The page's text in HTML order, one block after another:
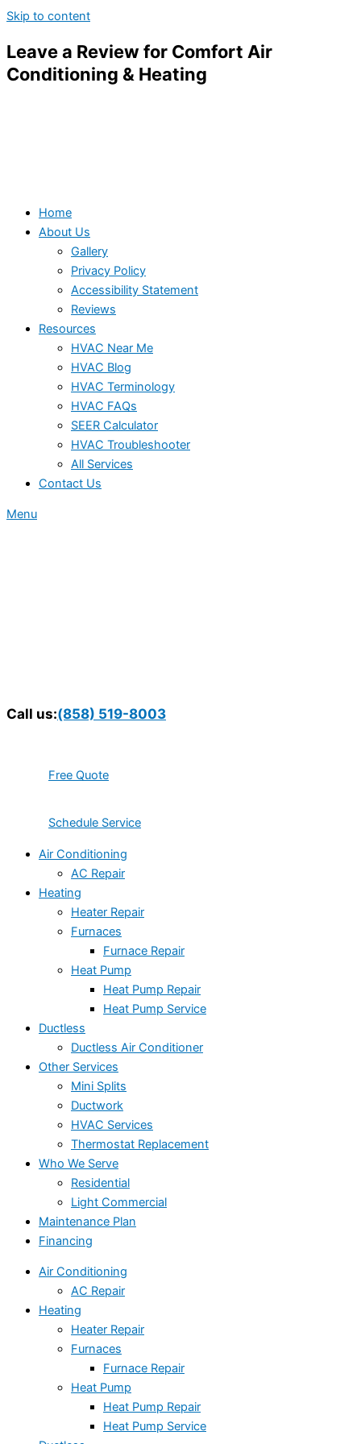
Skip to content
Leave a Review for Comfort Air
Conditioning & Heating
Home
About Us
Gallery
Privacy Policy
Accessibility Statement
Reviews
Resources
HVAC Near Me
HVAC Blog
HVAC Terminology
HVAC FAQs
SEER Calculator
HVAC Troubleshooter
All Services
Contact Us
Menu
Call us:(858) 519-8003
Free Quote
Schedule Service
Air Conditioning
AC Repair
Heating
Heater Repair
Furnaces
Furnace Repair
Heat Pump
Heat Pump Repair
Heat Pump Service
Ductless
Ductless Air Conditioner
Other Services
Mini Splits
Ductwork
HVAC Services
Thermostat Replacement
Who We Serve
Residential
Light Commercial
Maintenance Plan
Financing
Air Conditioning
AC Repair
Heating
Heater Repair
Furnaces
Furnace Repair
Heat Pump
Heat Pump Repair
Heat Pump Service